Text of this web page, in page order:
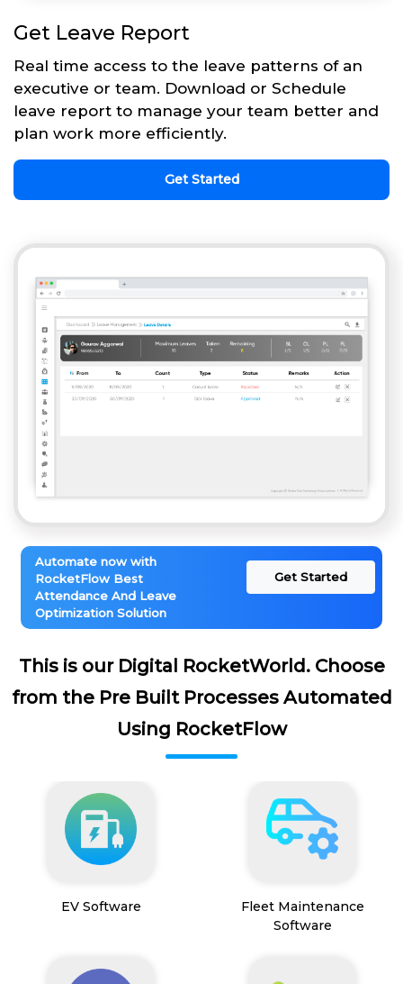
Get Leave Report
Real time access to the leave patterns of an
executive or team. Download or Schedule
leave report to manage your team better and
plan work more efficiently.
Get Started
Automate now with
RocketFlow Best
Attendance And Leave
Optimization Solution
Get Started
This is our Digital RocketWorld. Choose
from the Pre Built Processes Automated
Using RocketFlow
EV Software
Fleet Maintenance
Software